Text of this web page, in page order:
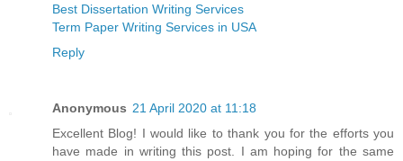
Best Dissertation Writing Services
Term Paper Writing Services in USA
Reply
Anonymous 21 April 2020 at 11:18
Excellent Blog! I would like to thank you for the efforts you
have made in writing this post. I am hoping for the same